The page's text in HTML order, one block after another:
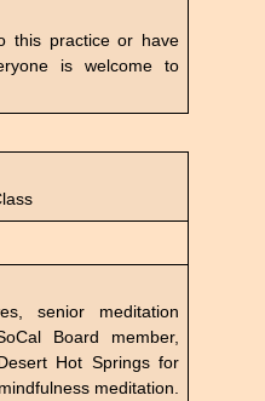
this practice or have
is welcome to
senior meditation
Board member,
Hot Springs for
meditation.